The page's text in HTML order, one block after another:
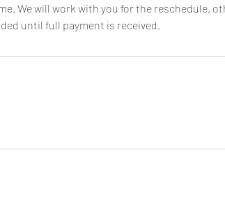
We will work with you for the reschedule,
until full payment is received.